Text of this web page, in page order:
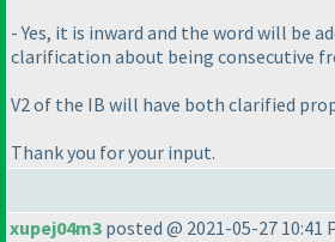
- Yes, it is inward and the word will be
clarification about being consecutive
V2 of the IB will have both clarified
Thank you for your input.
xupej04m3 posted @ 2021-05-27 10:41